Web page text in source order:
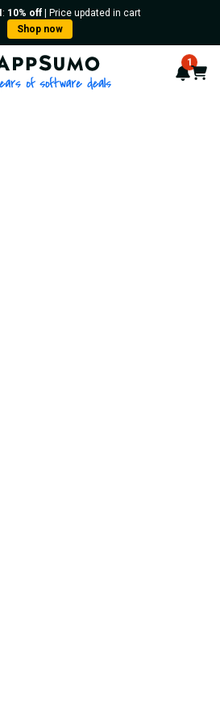
: 10% off| Price updated in cart
Shop now
AppSumo - 16 years of 1
Cart